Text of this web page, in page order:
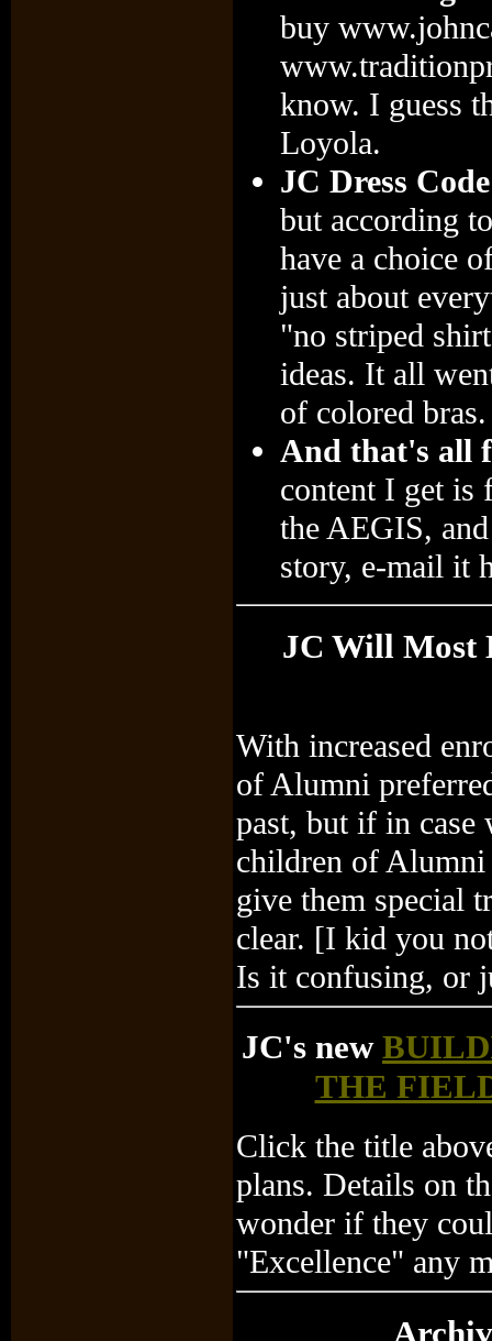
buy
know. I guess
Loyola.
JC Dress
but according
have a choice
just about
"no striped
ideas. It all
of colored bras.
And that's all
content I get is
the AEGIS,
story, e-mail it
JC Will Most
With increased
of Alumni
past, but if in case
children of Alumni
give them special
clear. [I kid you
Is it confusing, or
JC's new
THE
Click the title
plans. Details on
wonder if they
"Excellence" any